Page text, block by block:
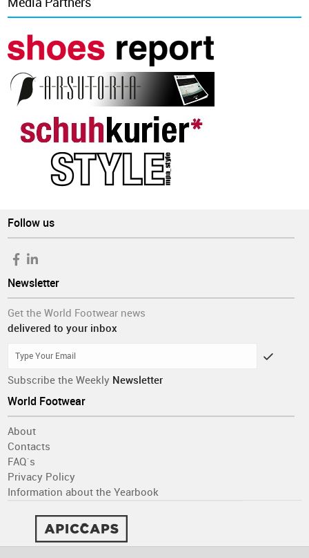
Follow us
Newsletter
Get the World Footwear news
delivered to your inbox
Subscribe the Weekly Newsletter
World Footwear
About
Contacts
FAQ´s
Privacy Policy
Information about the Yearbook